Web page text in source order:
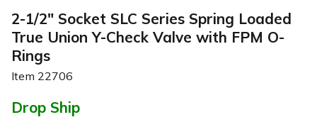
2-1/2" Socket SLC Series Spring Loaded
True Union Y-Check Valve with FPM O-
Rings
Item 22706
Drop Ship